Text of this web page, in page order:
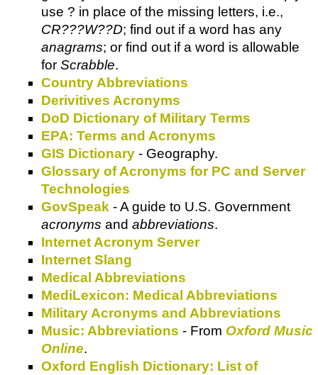
use ? in place of the missing letters, i.e.,
CR???W??D; find out if a word has any
anagrams; or find out if a word is allowable
for Scrabble.
Country Abbreviations
Derivitives Acronyms
DoD Dictionary of Military Terms
EPA: Terms and Acronyms
GIS Dictionary - Geography.
Glossary of Acronyms for PC and Server
Technologies
GovSpeak - A guide to U.S. Government
acronyms and abbreviations.
Internet Acronym Server
Internet Slang
Medical Abbreviations
MediLexicon: Medical Abbreviations
Military Acronyms and Abbreviations
Music: Abbreviations - From Oxford Music
Online.
Oxford English Dictionary: List of